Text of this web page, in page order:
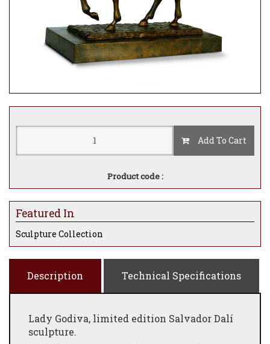
Add To Cart
Product code :
Featured In
Sculpture Collection
Description Technical Specifications
Lady Godiva, limited edition Salvador Dalí
sculpture.